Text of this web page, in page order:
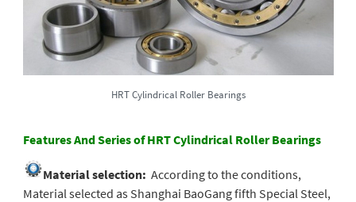
HRT Cylindrical Roller Bearings
Features And Series of HRT Cylindrical Roller Bearings
Material selection: According to the conditions,
Material selected as Shanghai BaoGang fifth Special Steel,